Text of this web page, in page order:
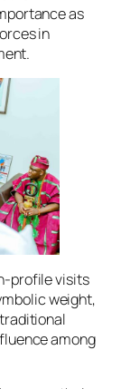
as
in
profile visits
weight,
among